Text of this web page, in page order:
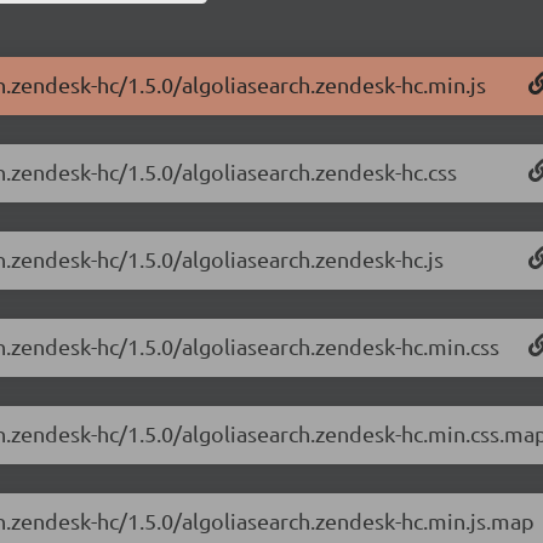
hc/1.5.0/algoliasearch.zendesk-hc.min.js
hc/1.5.0/algoliasearch.zendesk-hc.css
hc/1.5.0/algoliasearch.zendesk-hc.js
hc/1.5.0/algoliasearch.zendesk-hc.min.css
hc/1.5.0/algoliasearch.zendesk-
hc/1.5.0/algoliasearch.zendesk-hc.min.js.map